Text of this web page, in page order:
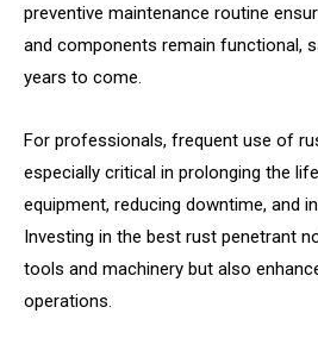
preventive maintenance routine
and components remain functional,
years to come.
For professionals, frequent use of
especially critical in prolonging the
equipment, reducing downtime, and
Investing in the best rust penetrant
tools and machinery but also
operations.